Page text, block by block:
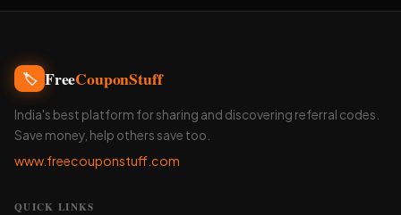
🏷️ FreeCouponStuff
India's best platform for sharing and discovering referral codes.
Save money, help others save too.
www.freecouponstuff.com
QUICK LINKS